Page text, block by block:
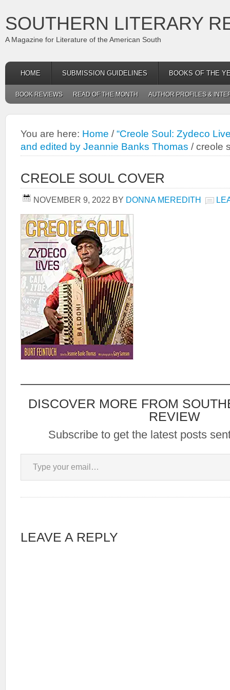
SOUTHERN LITERARY
A Magazine for Literature of the American South
HOME SUBMISSION GUIDELINES BOOKS OF THE
BOOK REVIEWS READ OF THE MONTH AUTHOR PROFILES &
You are here: Home / “Creole Soul: Zydeco
and edited by Jeannie Banks Thomas /creole
CREOLE SOUL COVER
NOVEMBER 9, 2022 BY DONNA MEREDITH
DISCOVER MORE FROM
REVIEW
Subscribe to get the latest posts
Type your email…
LEAVE A REPLY